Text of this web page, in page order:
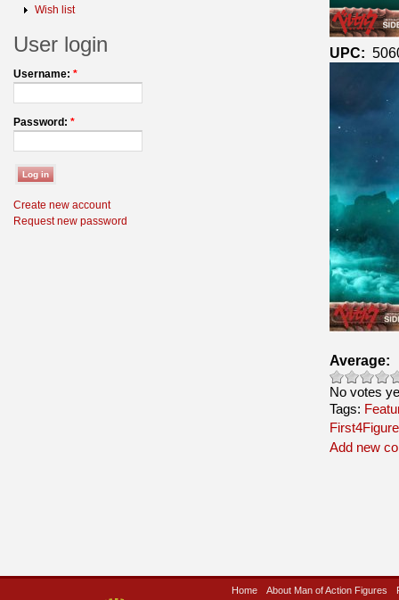
Wish list
User login
Username: *
Password: *
Create new account
Request new password
UPC:
Average:
No votes
Tags:
Add new
Home About Man of Action Figures